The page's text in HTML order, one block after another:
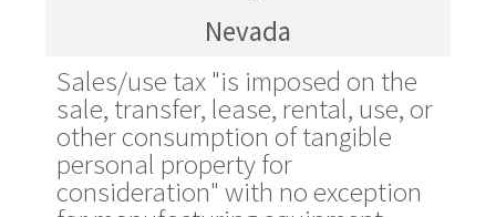
Nevada
Sales/use tax "is imposed on the
sale, transfer, lease, rental, use, or
other consumption of tangible
personal property for
consideration" with no exception